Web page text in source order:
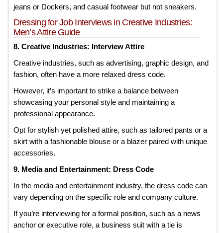
jeans or Dockers, and casual footwear but not sneakers.
Dressing for Job Interviews in Creative Industries:
Men’s Attire Guide
8. Creative Industries: Interview Attire
Creative industries, such as advertising, graphic design, and
fashion, often have a more relaxed dress code.
However, it’s important to strike a balance between
showcasing your personal style and maintaining a
professional appearance.
Opt for stylish yet polished attire, such as tailored pants or a
skirt with a fashionable blouse or a blazer paired with unique
accessories.
9. Media and Entertainment: Dress Code
In the media and entertainment industry, the dress code can
vary depending on the specific role and company culture.
If you’re interviewing for a formal position, such as a news
anchor or executive role, a business suit with a tie is